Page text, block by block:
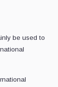
be used to